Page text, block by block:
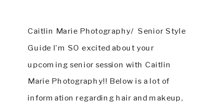
Caitlin Marie Photography/ Senior Style
Guide I’m SO excited about your
upcoming senior session with Caitlin
Marie Photography!! Below is a lot of
information regarding hair and makeup,